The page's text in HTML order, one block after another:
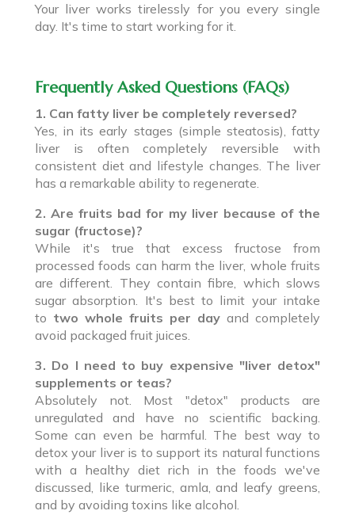
Your liver works tirelessly for you every single
day. It's time to start working for it.
Frequently Asked Questions (FAQs)
1. Can fatty liver be completely reversed?
Yes, in its early stages (simple steatosis), fatty
liver is often completely reversible with
consistent diet and lifestyle changes. The liver
has a remarkable ability to regenerate.
2. Are fruits bad for my liver because of the
sugar (fructose)?
While it's true that excess fructose from
processed foods can harm the liver, whole fruits
are different. They contain fibre, which slows
sugar absorption. It's best to limit your intake
to two whole fruits per day and completely
avoid packaged fruit juices.
3. Do I need to buy expensive "liver detox"
supplements or teas?
Absolutely not. Most "detox" products are
unregulated and have no scientific backing.
Some can even be harmful. The best way to
detox your liver is to support its natural functions
with a healthy diet rich in the foods we've
discussed, like turmeric, amla, and leafy greens,
and by avoiding toxins like alcohol.